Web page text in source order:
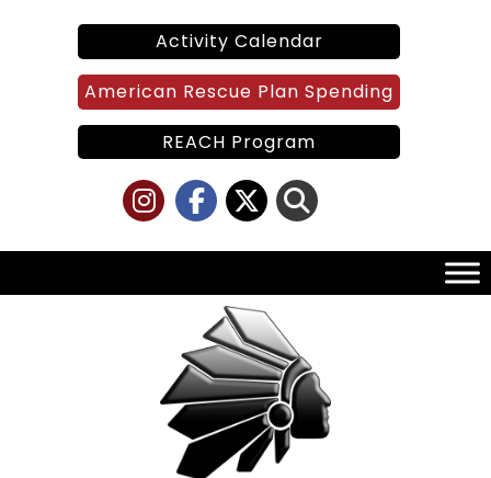
Activity Calendar
American Rescue Plan Spending
REACH Program